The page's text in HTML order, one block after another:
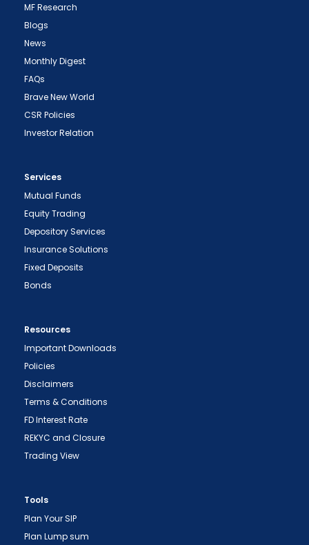
MF Research
Blogs
News
Monthly Digest
FAQs
Brave New World
CSR Policies
Investor Relation
Services
Mutual Funds
Equity Trading
Depository Services
Insurance Solutions
Fixed Deposits
Bonds
Resources
Important Downloads
Policies
Disclaimers
Terms & Conditions
FD Interest Rate
REKYC and Closure
Trading View
Tools
Plan Your SIP
Plan Lump sum